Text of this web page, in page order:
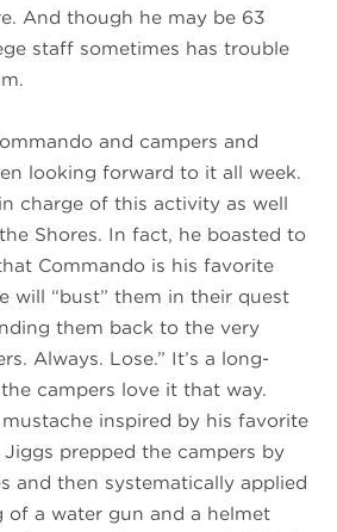
And though he may be 63
staff sometimes has trouble
and campers and
looking forward to it all week.
charge of this activity as well
Shores. In fact, he boasted to
Commando is his favorite
will “bust” them in their quest
them back to the very
Always. Lose.” It’s a long-
campers love it that way.
inspired by his favorite
Jiggs prepped the campers by
and then systematically applied
of a water gun and a helmet